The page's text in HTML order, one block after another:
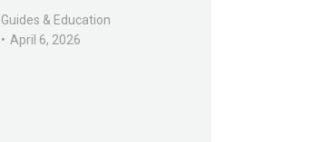
Guides & Education
April 6, 2026